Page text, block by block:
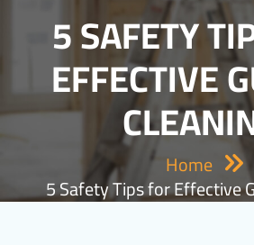
5 SAFETY
EFFECTIVE
Home
5 Safety Tips for Effective